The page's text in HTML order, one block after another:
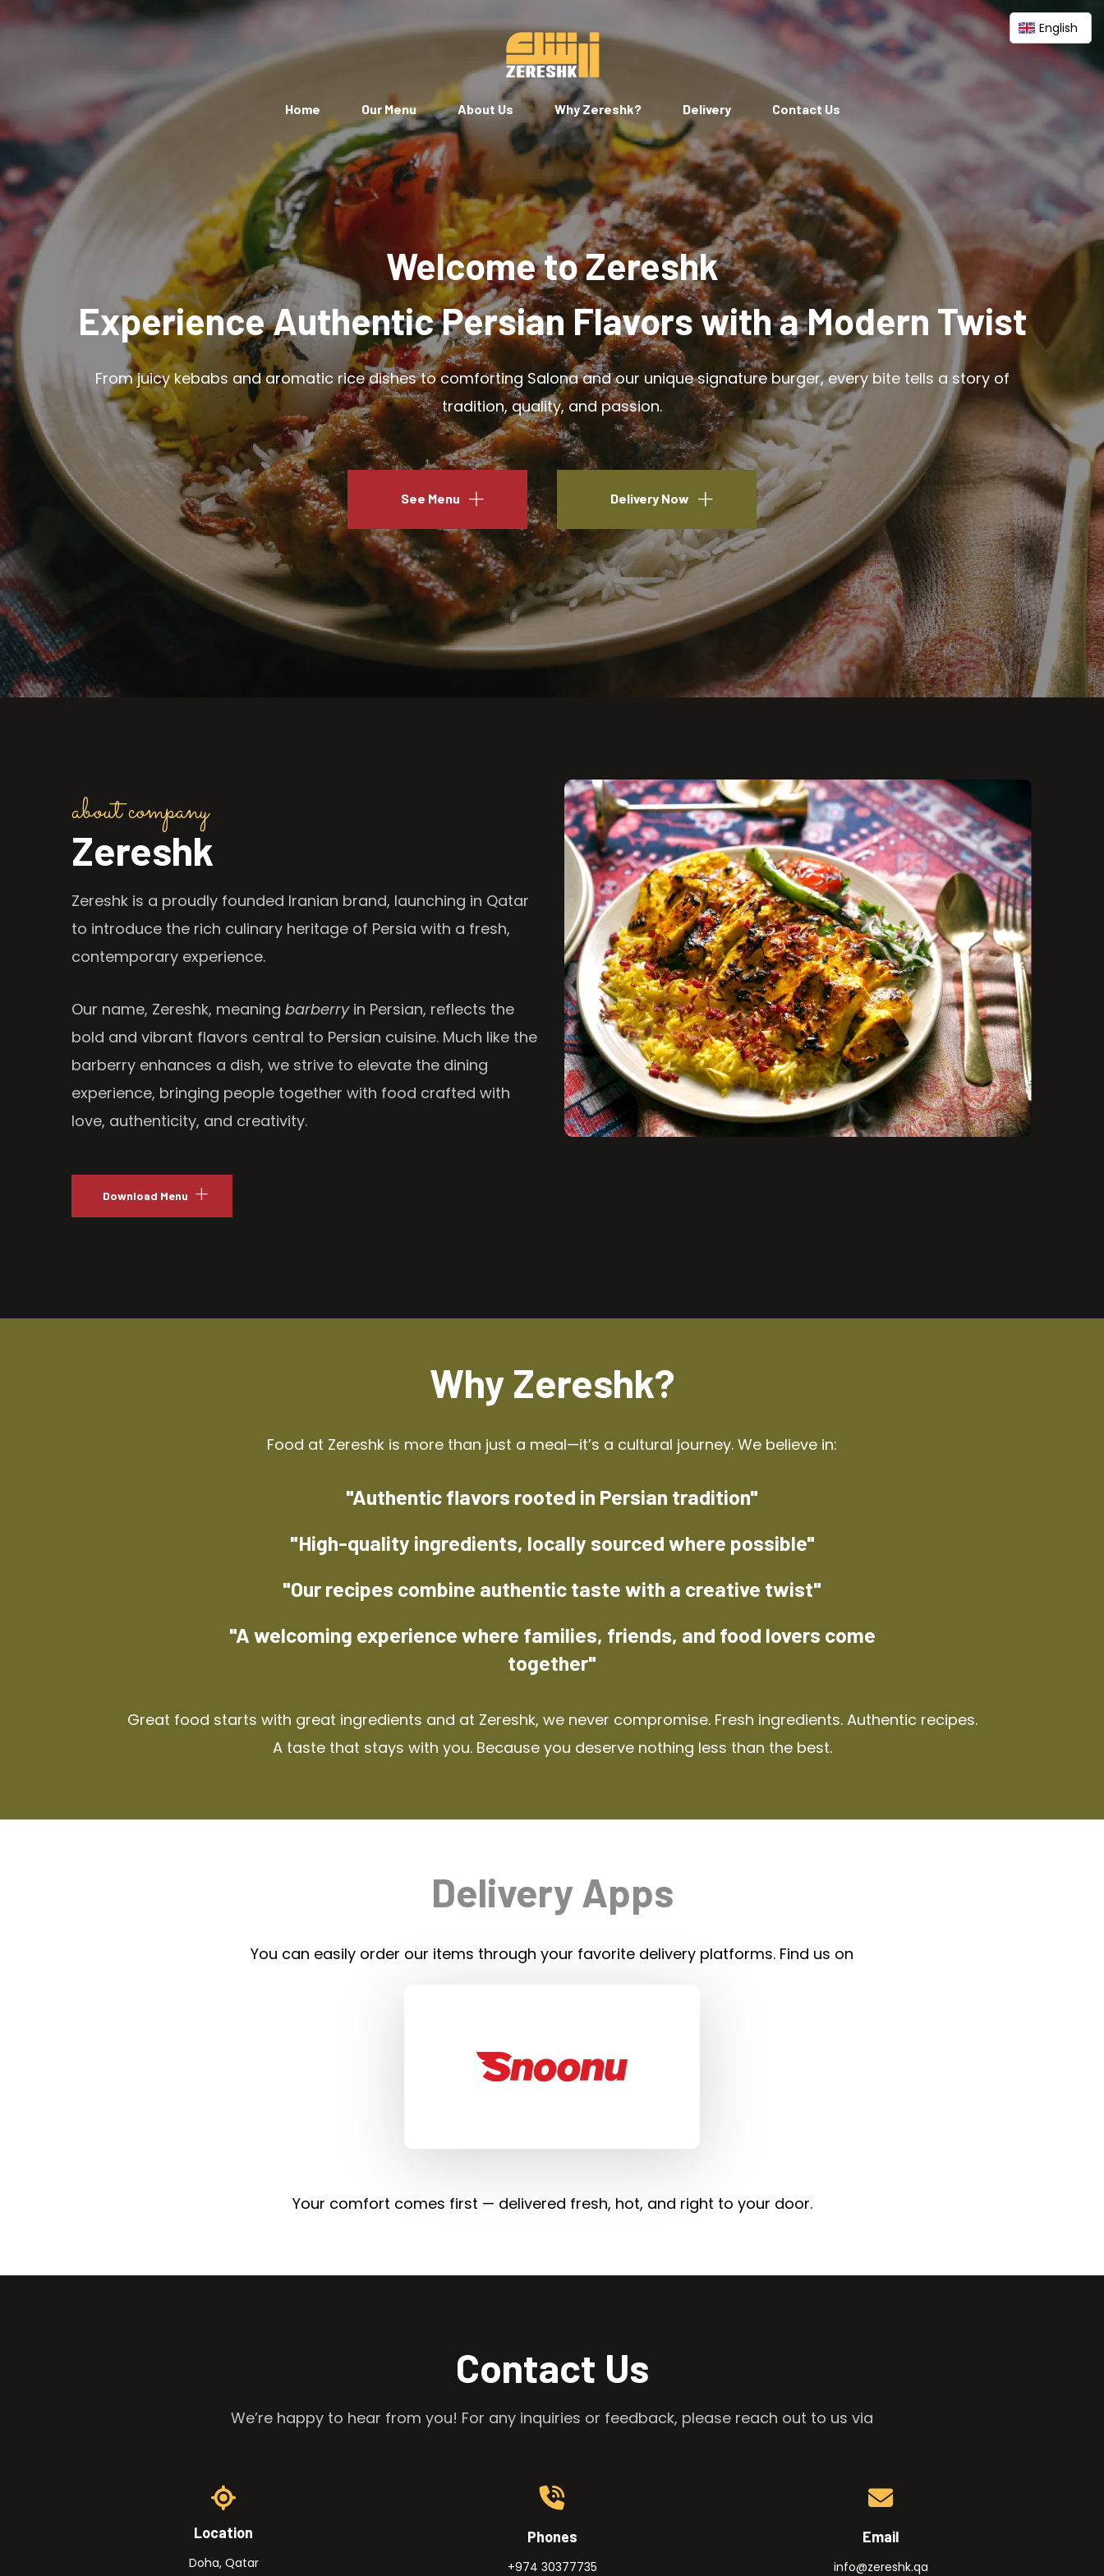
Home Our Menu About Us Why Zereshk? Delivery Contact Us
English
Welcome to Zereshk
Experience Authentic Persian Flavors with a Modern Twist
From juicy kebabs and aromatic rice dishes to comforting Salona and our unique signature burger, every bite tells a story of
tradition, quality, and passion.
See Menu Delivery Now
about company
Zereshk
Zereshk is a proudly founded Iranian brand, launching in Qatar
to introduce the rich culinary heritage of Persia with a fresh,
contemporary experience.
Our name, Zereshk, meaning barberryin Persian, reflects the
bold and vibrant flavors central to Persian cuisine. Much like the
barberry enhances a dish, we strive to elevate the dining
experience, bringing people together with food crafted with
love, authenticity, and creativity.
Download Menu
Why Zereshk?
Food at Zereshk is more than just a meal—it’s a cultural journey. We believe in:
"Authentic flavors rooted in Persian tradition"
"High-quality ingredients, locally sourced where possible"
"Our recipes combine authentic taste with a creative twist"
"A welcoming experience where families, friends, and food lovers come
together"
Great food starts with great ingredients and at Zereshk, we never compromise. Fresh ingredients. Authentic recipes.
A taste that stays with you. Because you deserve nothing less than the best.
Delivery Apps
You can easily order our items through your favorite delivery platforms. Find us on
Your comfort comes first — delivered fresh, hot, and right to your door.
Contact Us
We’re happy to hear from you! For any inquiries or feedback, please reach out to us via
Location
Doha, Qatar
Phones
+974 30377735
Email
info@zereshk.qa